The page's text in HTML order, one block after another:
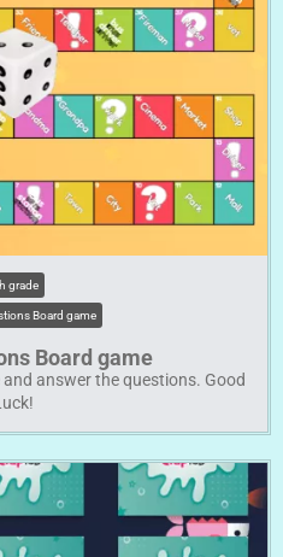
grade
Board game
Board game
answer the questions. Good